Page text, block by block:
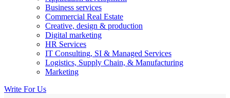
Business services
Commercial Real Estate
Creative, design & production
Digital marketing
HR Services
IT Consulting, SI & Managed Services
Logistics, Supply Chain, & Manufacturing
Marketing
Write For Us